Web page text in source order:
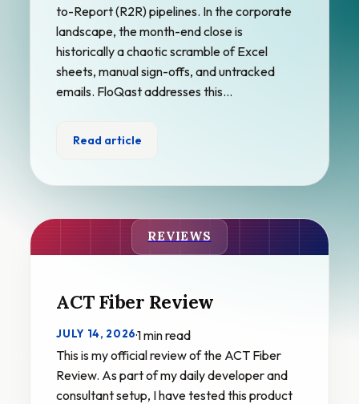
to-Report (R2R) pipelines. In the corporate
landscape, the month-end close is
historically a chaotic scramble of Excel
sheets, manual sign-offs, and untracked
emails. FloQast addresses this…
Read article
REVIEWS
ACT Fiber Review
JULY 14, 2026·1 min read
This is my official review of the ACT Fiber
Review. As part of my daily developer and
consultant setup, I have tested this product